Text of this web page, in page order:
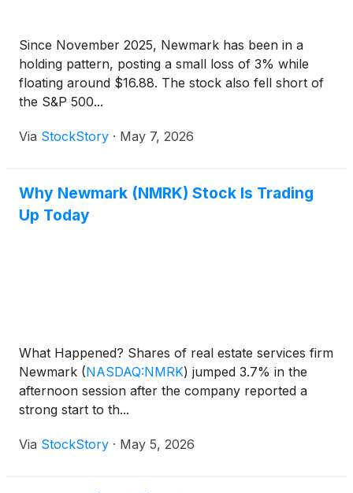
Since November 2025, Newmark has been in a
holding pattern, posting a small loss of 3% while
floating around $16.88. The stock also fell short of
the S&P 500...
Via StockStory · May 7, 2026
Why Newmark (NMRK) Stock Is Trading
Up Today
What Happened? Shares of real estate services firm
Newmark (NASDAQ:NMRK) jumped 3.7% in the
afternoon session after the company reported a
strong start to th...
Via StockStory · May 5, 2026